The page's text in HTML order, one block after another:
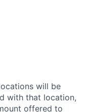
will be
with that location,
offered to